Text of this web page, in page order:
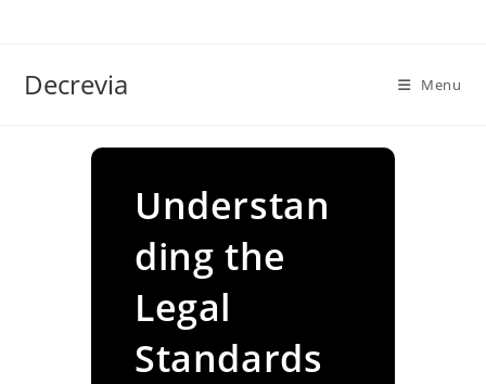
Decrevia Menu
Understan
ding the
Legal
Standards